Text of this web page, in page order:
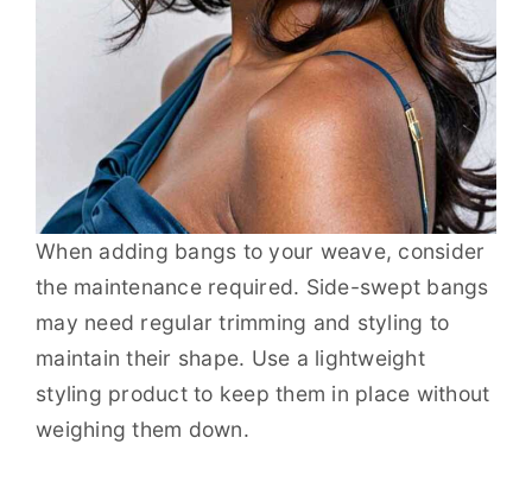
When adding bangs to your weave, consider
the maintenance required. Side-swept bangs
may need regular trimming and styling to
maintain their shape. Use a lightweight
styling product to keep them in place without
weighing them down.